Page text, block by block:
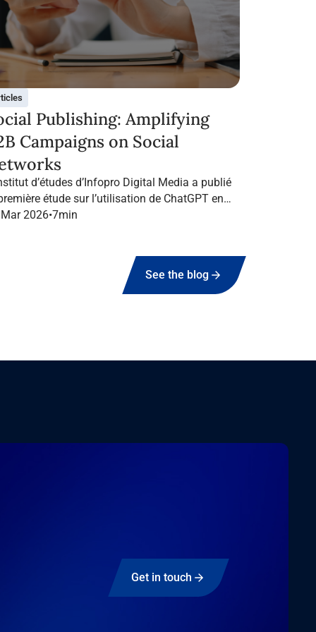
Publishing: Amplifying
Campaigns on Social
d’études d’Infopro Digital Media a publié
étude sur l’utilisation de ChatGPT en
dans le marketing B2B.
2026•7min
See the blog
Get in touch